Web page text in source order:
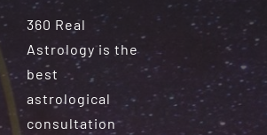
360 Real
Astrology is the
best
astrological
consultation